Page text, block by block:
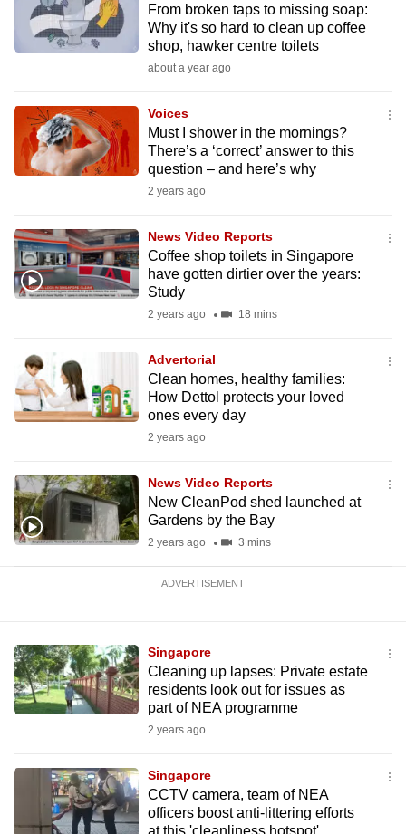
From broken taps to missing soap:
Why it's so hard to clean up coffee
shop, hawker centre toilets
about a year ago
Voices
Must I shower in the mornings?
There’s a ‘correct’ answer to this
question – and here’s why
2 years ago
News Video Reports
Coffee shop toilets in Singapore
have gotten dirtier over the years:
Study
2 years ago 18 mins
Advertorial
Clean homes, healthy families:
How Dettol protects your loved
ones every day
2 years ago
News Video Reports
New CleanPod shed launched at
Gardens by the Bay
2 years ago 3 mins
ADVERTISEMENT
Singapore
Cleaning up lapses: Private estate
residents look out for issues as
part of NEA programme
2 years ago
Singapore
CCTV camera, team of NEA
officers boost anti-littering efforts
at this 'cleanliness hotspot'
browser
or,
for
experience,
download
the
Upgraded
but
issues?
Contact
us